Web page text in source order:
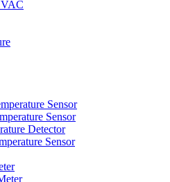
Sensor
Sensor
Detector
Sensor